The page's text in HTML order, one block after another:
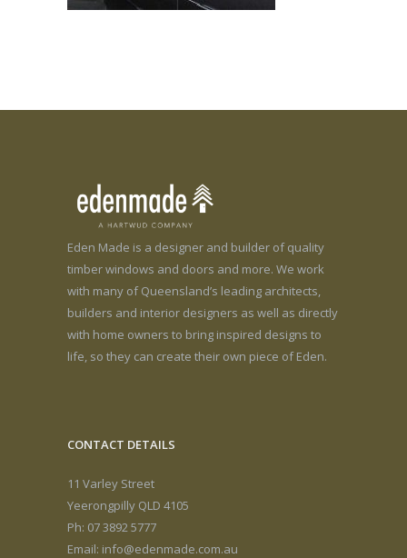
Eden Made is a designer and builder of quality
timber windows and doors and more. We work
with many of Queensland’s leading architects,
builders and interior designers as well as directly
with home owners to bring inspired designs to
life, so they can create their own piece of Eden.
CONTACT DETAILS
11 Varley Street
Yeerongpilly QLD 4105
Ph: 07 3892 5777
Email: info@edenmade.com.au